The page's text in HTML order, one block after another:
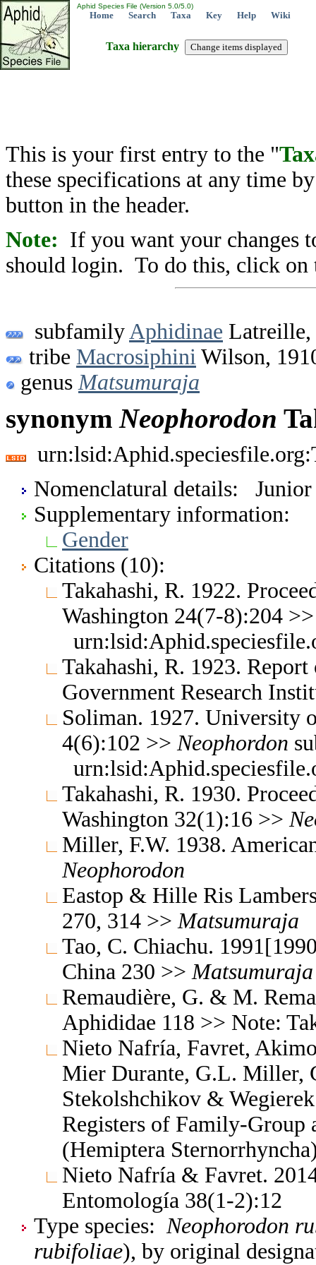
Aphid Species File (Version 5.0/5.0)
Home Search Taxa Key Help Wiki
Taxa hierarchy
This is your first entry to the "
these specifications at any time
button in the header.
Note: If you want your changes
should login. To do this, click on
subfamily Aphidinae Latreille,
tribe Macrosiphini Wilson,
genus Matsumuraja
synonym Neophorodon
Nomenclatural details: Junior
Supplementary information:
Gender
Citations (10):
Takahashi, R. 1922.
Washington 24(7-8):204
Takahashi, R. 1923.
Government Research
Soliman. 1927. University
4(6):102 >> Neophordon
Takahashi, R. 1930.
Washington 32(1):16 >>
Miller, F.W. 1938.
Neophorodon
Eastop & Hille Ris
270, 314 >> Matsumuraja
Tao, C. Chiachu.
China 230 >> Matsumuraja
Remaudière, G. & M.
Aphididae 118 >> Note:
Nieto Nafría, Favret,
Mier Durante, G.L. Miller,
Stekolshchikov &
Registers of Family-Group
(Hemiptera
Nieto Nafría & Favret.
Entomología 38(1-2):12
Type species: Neophorodon
rubifoliae), by original